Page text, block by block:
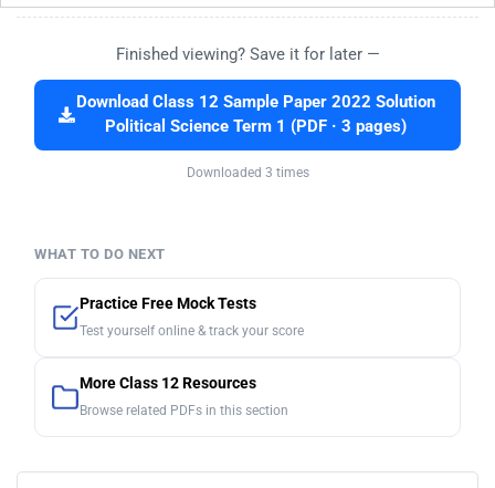
Finished viewing? Save it for later —
Download Class 12 Sample Paper 2022 Solution
Political Science Term 1 (PDF · 3 pages)
Downloaded 3 times
WHAT TO DO NEXT
Practice Free Mock Tests
Test yourself online & track your score
More Class 12 Resources
Browse related PDFs in this section